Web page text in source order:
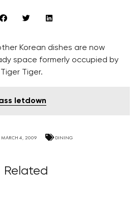
Korean dishes are now
space formerly occupied by
Tiger.
letdown
MARCH 4, 2009 DINING
Related